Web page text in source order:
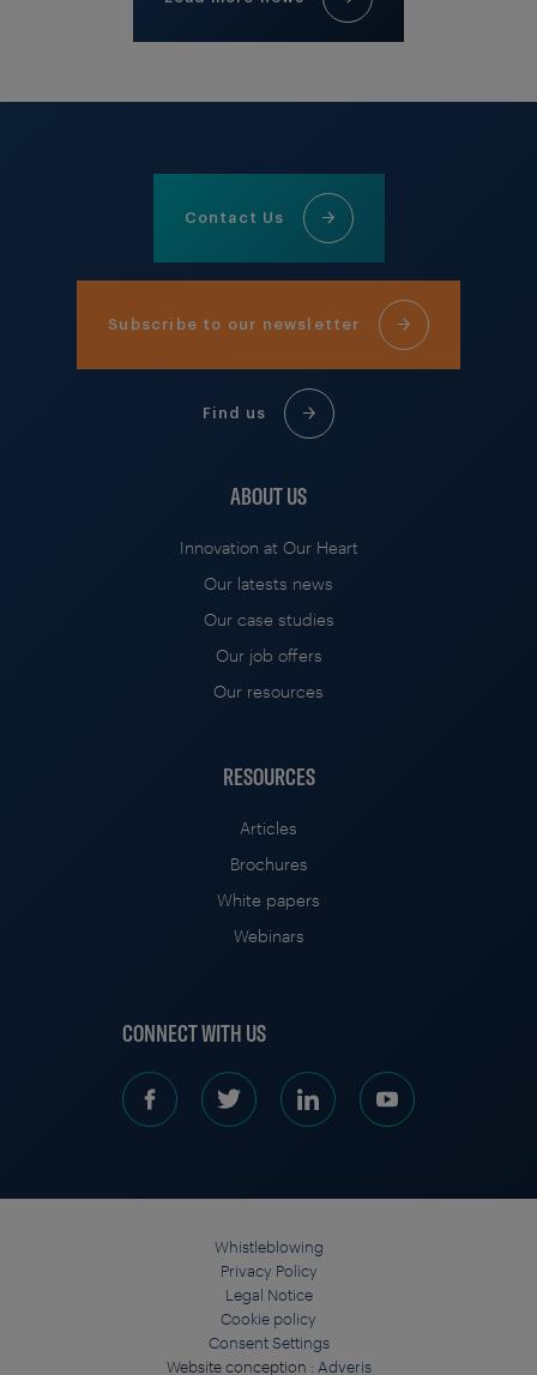
Contact Us
Subscribe to our newsletter
Find us
ABOUT US
Innovation at Our Heart
Our latests news
Our case studies
Our job offers
Our resources
RESOURCES
Articles
Brochures
White papers
Webinars
CONNECT WITH US
Whistleblowing
Privacy Policy
Legal Notice
Cookie policy
Consent Settings
Website conception : Adveris